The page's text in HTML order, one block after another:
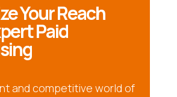
Your Reach
Paid
and competitive world of